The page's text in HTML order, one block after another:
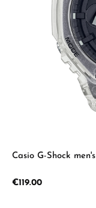
Casio G-Shock
Regular price:
€119.00